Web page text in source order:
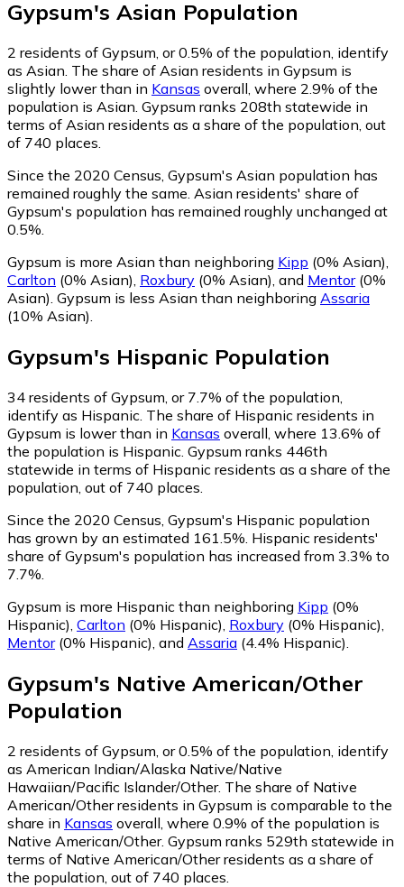
Gypsum's Asian Population
2 residents of Gypsum, or 0.5% of the population, identify
as Asian. The share of Asian residents in Gypsum is
slightly lower than in Kansas overall, where 2.9% of the
population is Asian. Gypsum ranks 208th statewide in
terms of Asian residents as a share of the population, out
of 740 places.
Since the 2020 Census, Gypsum's Asian population has
remained roughly the same. Asian residents' share of
Gypsum's population has remained roughly unchanged at
0.5%.
Gypsum is more Asian than neighboring Kipp (0% Asian),
Carlton (0% Asian), Roxbury (0% Asian), and Mentor(0%
Asian). Gypsum is less Asian than neighboring Assaria
(10% Asian).
Gypsum's Hispanic Population
34 residents of Gypsum, or 7.7% of the population,
identify as Hispanic. The share of Hispanic residents in
Gypsum is lower than in Kansas overall, where 13.6% of
the population is Hispanic. Gypsum ranks 446th
statewide in terms of Hispanic residents as a share of the
population, out of 740 places.
Since the 2020 Census, Gypsum's Hispanic population
has grown by an estimated 161.5%. Hispanic residents'
share of Gypsum's population has increased from 3.3% to
7.7%.
Gypsum is more Hispanic than neighboring Kipp (0%
Hispanic), Carlton (0% Hispanic), Roxbury (0% Hispanic),
Mentor(0% Hispanic), and Assaria (4.4% Hispanic).
Gypsum's Native American/Other
Population
2 residents of Gypsum, or 0.5% of the population, identify
as American Indian/Alaska Native/Native
Hawaiian/Pacific Islander/Other. The share of Native
American/Other residents in Gypsum is comparable to the
share in Kansas overall, where 0.9% of the population is
Native American/Other. Gypsum ranks 529th statewide in
terms of Native American/Other residents as a share of
the population, out of 740 places.